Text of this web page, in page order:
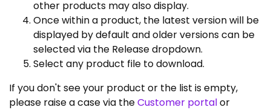
other products may also display.
Once within a product, the latest version will be
displayed by default and older versions can be
selected via the Release dropdown.
Select any product file to download.
If you don't see your product or the list is empty,
please raise a case via theCustomer portalor